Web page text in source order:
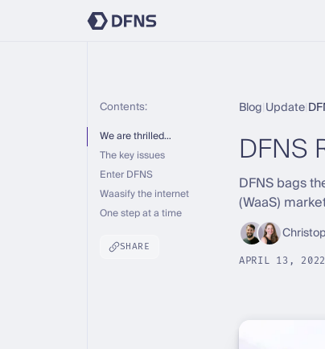
Contents:
We are thrilled…
The key issues
Enter DFNS
Waasify the internet
One step at a time
SHARE
Blog Update
DFNS
DFNS bags
(WaaS)
APRIL 13, 2022